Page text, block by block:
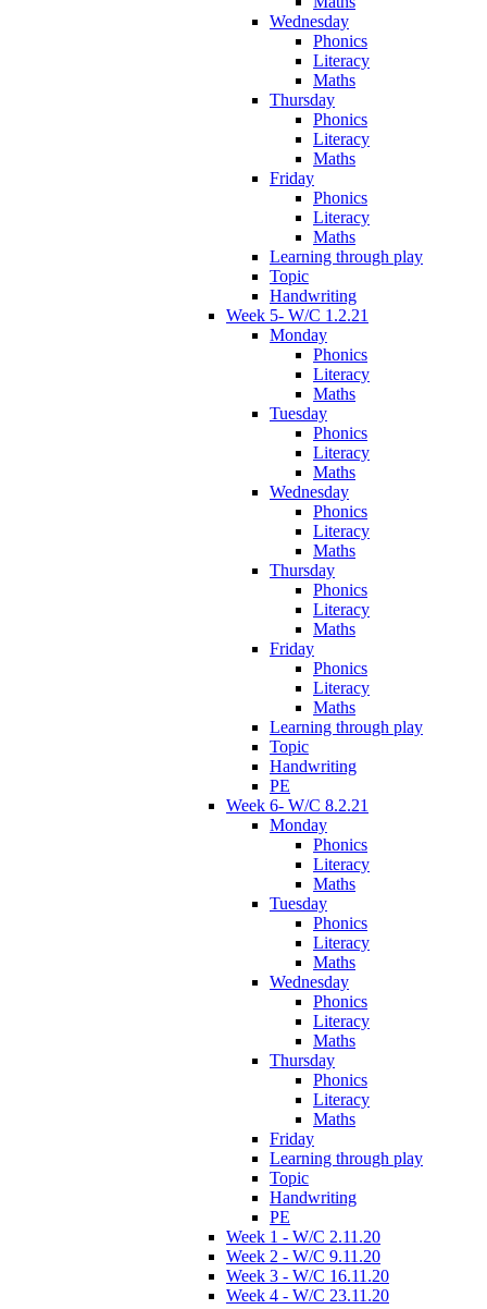
Wednesday
Phonics
Literacy
Maths
Thursday
Phonics
Literacy
Maths
Friday
Phonics
Literacy
Maths
Learning through play
Topic
Handwriting
Week 5- W/C 1.2.21
Monday
Phonics
Literacy
Maths
Tuesday
Phonics
Literacy
Maths
Wednesday
Phonics
Literacy
Maths
Thursday
Phonics
Literacy
Maths
Friday
Phonics
Literacy
Maths
Learning through play
Topic
Handwriting
PE
Week 6- W/C 8.2.21
Monday
Phonics
Literacy
Maths
Tuesday
Phonics
Literacy
Maths
Wednesday
Phonics
Literacy
Maths
Thursday
Phonics
Literacy
Maths
Friday
Learning through play
Topic
Handwriting
PE
Week 1 - W/C 2.11.20
Week 2 - W/C 9.11.20
Week 3 - W/C 16.11.20
Week 4 - W/C 23.11.20